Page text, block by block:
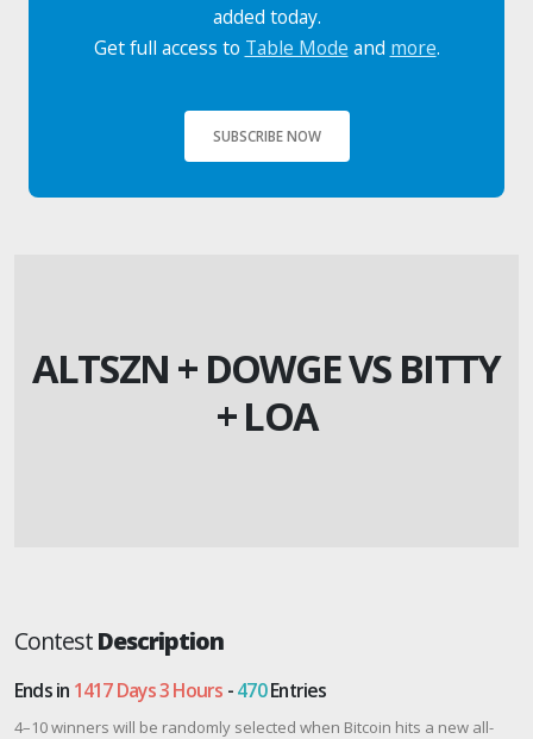
added today.
Get full access to Table Mode and more.
SUBSCRIBE NOW
ALTSZN + DOWGE VS BITTY
+ LOA
ContestDescription
Ends in 1417 Days 3 Hours -470Entries
4–10 winners will be randomly selected when Bitcoin hits a new all-